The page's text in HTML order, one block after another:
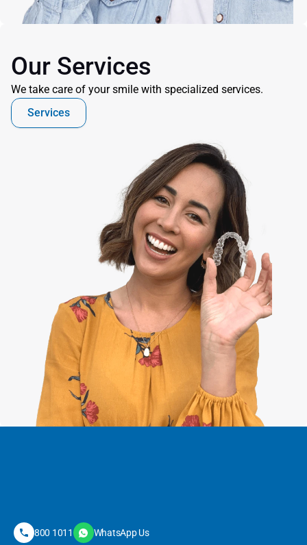
Our Services
We take care of your smile with specialized services.
Services
800 1011 WhatsApp Us